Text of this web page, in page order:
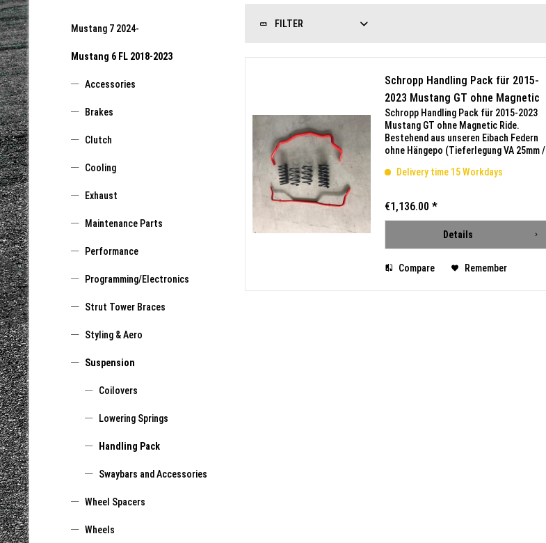
Mustang 7 2024-
Mustang 6 FL 2018-2023
Accessories
Brakes
Clutch
Cooling
Exhaust
Maintenance Parts
Performance
Programming/Electronics
Strut Tower Braces
Styling & Aero
Suspension
Coilovers
Lowering Springs
Handling Pack
Swaybars and Accessories
Wheel Spacers
Wheels
FILTER
Schropp Handling Pack für 2015-
2023 Mustang GT ohne Magnetic
Ride
Schropp Handling Pack für 2015-2023
Mustang GT ohne Magnetic Ride.
Bestehend aus unseren Eibach Federn
ohne Hängepo (Tieferlegung VA 25mm /
Mit Teilegutachten bis 300km/h.
Delivery time 15 Workdays
€1,136.00 *
Details
Compare Remember